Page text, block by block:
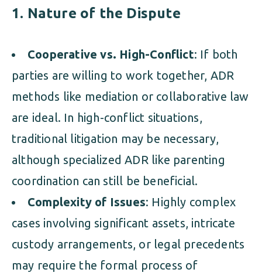
1. Nature of the Dispute
Cooperative vs. High-Conflict: If both
parties are willing to work together, ADR
methods like mediation or collaborative law
are ideal. In high-conflict situations,
traditional litigation may be necessary,
although specialized ADR like parenting
coordination can still be beneficial.
Complexity of Issues: Highly complex
cases involving significant assets, intricate
custody arrangements, or legal precedents
may require the formal process of